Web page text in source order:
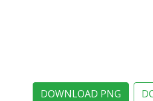
DOWNLOAD PNG